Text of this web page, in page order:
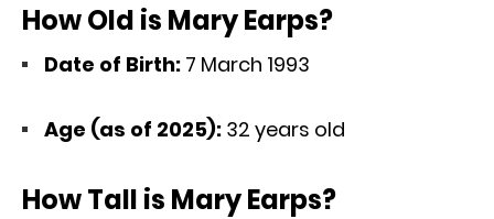
How Old is Mary Earps?
Date of Birth: 7 March 1993
Age (as of 2025): 32 years old
How Tall is Mary Earps?